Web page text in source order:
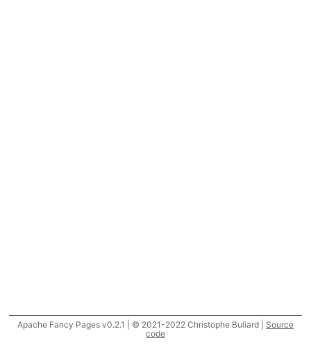
Apache Fancy Pages v0.2.1 | © 2021-2022 Christophe Buliard | Source
code